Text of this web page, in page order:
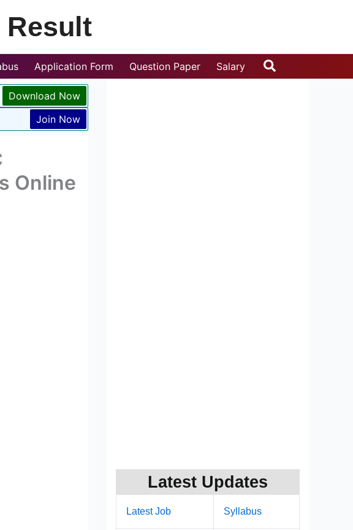
Result
Application Form Question Paper Salary Search
Download Now
Join Now
Online
Latest Updates
Latest Job Syllabus